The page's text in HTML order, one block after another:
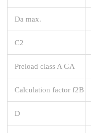
Da max.
C2
Preload class A GA
Calculation factor f2B
D